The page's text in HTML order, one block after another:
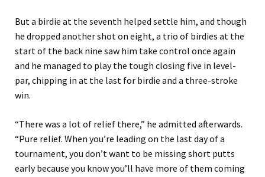
But a birdie at the seventh helped settle him, and though
he dropped another shot on eight, a trio of birdies at the
start of the back nine saw him take control once again
and he managed to play the tough closing five in level-
par, chipping in at the last for birdie and a three-stroke
win.
“There was a lot of relief there,” he admitted afterwards.
“Pure relief. When you’re leading on the last day of a
tournament, you don’t want to be missing short putts
early because you know you’ll have more of them coming